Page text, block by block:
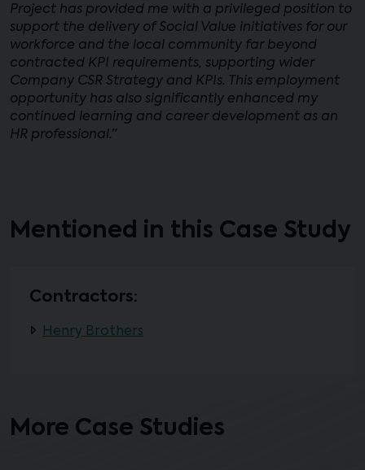
Project has provided me with a privileged position to
support the delivery of Social Value initiatives for our
workforce and the local community far beyond
contracted KPI requirements, supporting wider
Company CSR Strategy and KPIs. This employment
opportunity has also significantly enhanced my
continued learning and career development as an
HR professional.”
Mentioned in this Case Study
Contractors:
Henry Brothers
More Case Studies